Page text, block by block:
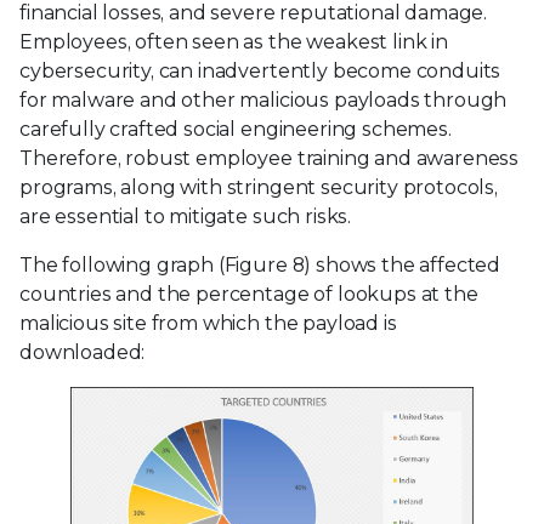
financial losses, and severe reputational damage.
Employees, often seen as the weakest link in
cybersecurity, can inadvertently become conduits
for malware and other malicious payloads through
carefully crafted social engineering schemes.
Therefore, robust employee training and awareness
programs, along with stringent security protocols,
are essential to mitigate such risks.
The following graph (Figure 8) shows the affected
countries and the percentage of lookups at the
malicious site from which the payload is
downloaded: